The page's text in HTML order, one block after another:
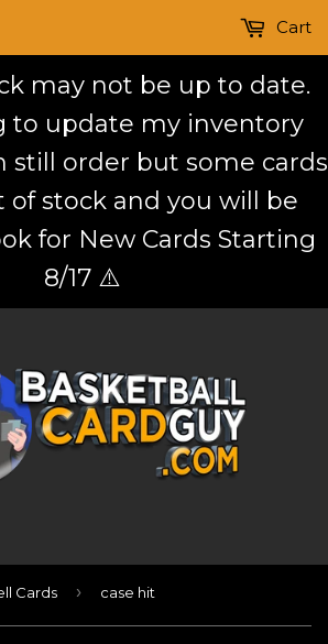
may not be up to date.
to update my inventory
still order but some cards
of stock and you will be
for New Cards Starting
8/17 ⚠️
Cart
Cards › case hit